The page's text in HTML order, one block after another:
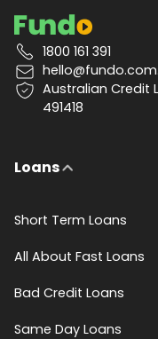
1800 161 391
Australian Credit
491418
Loans
Short Term Loans
All About Fast Loans
Bad Credit Loans
Same Day Loans